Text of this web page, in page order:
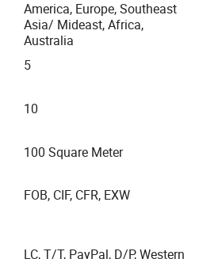
America, Europe, Southeast
Asia/ Mideast, Africa,
Australia
5
10
100 Square Meter
FOB, CIF, CFR, EXW
LC, T/T, PayPal, D/P, Western